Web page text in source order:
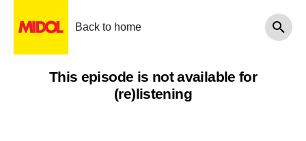
Back to home
This episode is not available for
(re)listening